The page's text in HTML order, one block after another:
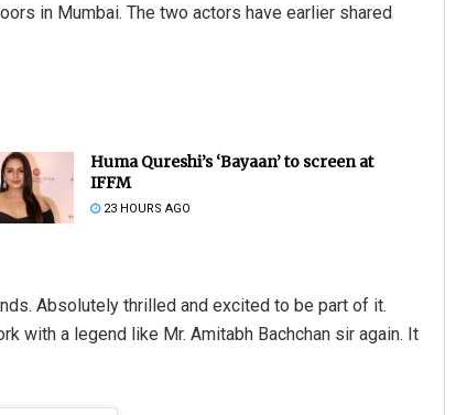
in Mumbai. The two actors have earlier shared
Huma Qureshi’s ‘Bayaan’ to screen at
IFFM
23 HOURS AGO
Absolutely thrilled and excited to be part of it.
with a legend like Mr. Amitabh Bachchan sir again. It